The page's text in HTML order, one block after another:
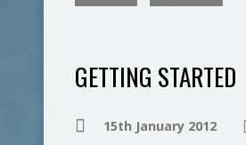
GETTING STARTED
15th January 2012